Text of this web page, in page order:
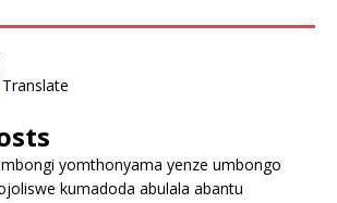
Translate
yomthonyama yenze umbongo
kumadoda abulala abantu